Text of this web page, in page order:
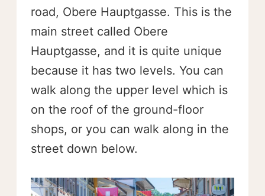
road, Obere Hauptgasse. This is the
main street called Obere
Hauptgasse, and it is quite unique
because it has two levels. You can
walk along the upper level which is
on the roof of the ground-floor
shops, or you can walk along in the
street down below.